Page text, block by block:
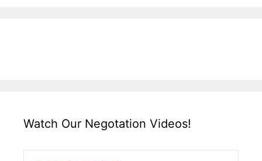
Watch Our Negotation Videos!